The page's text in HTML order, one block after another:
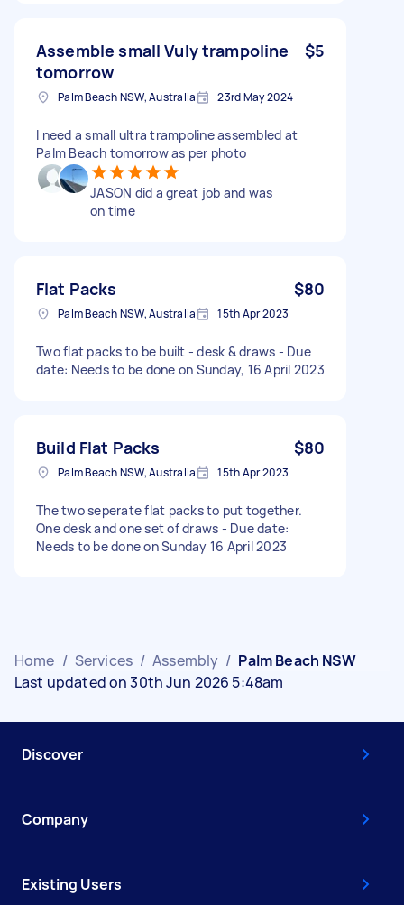
Assemble small Vuly trampoline
tomorrow
$5
Palm Beach NSW, Australia 23rd May 2024
I need a small ultra trampoline assembled at
Palm Beach tomorrow as per photo
JASON did a great job and was
on time
Flat Packs $80
Palm Beach NSW, Australia 15th Apr 2023
Two flat packs to be built - desk & draws - Due
date: Needs to be done on Sunday, 16 April 2023
Build Flat Packs $80
Palm Beach NSW, Australia 15th Apr 2023
The two seperate flat packs to put together.
One desk and one set of draws - Due date:
Needs to be done on Sunday 16 April 2023
Home / Services / Assembly / Palm Beach NSW
Last updated on 30th Jun 2026 5:48am
Discover
Company
Existing Users